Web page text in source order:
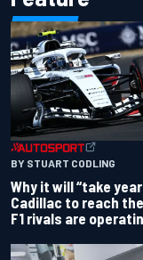
BY STUART CODLING
Why it will “take
Cadillac to reach
F1 rivals are